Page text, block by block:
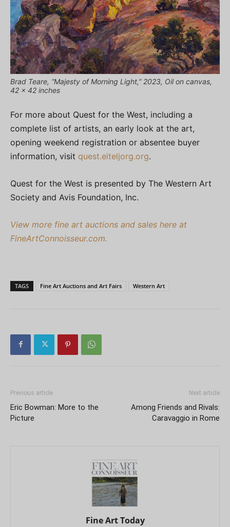
Brad Teare, “Majesty of Morning Light,” 2023, Oil on canvas,
42 x 42 inches
For more about Quest for the West, including a
complete list of artists, an early look at the art,
opening weekend registration or absentee buyer
information, visit quest.eiteljorg.org.
Quest for the West is presented by The Western Art
Society and Avis Foundation, Inc.
View more fine art auctions and sales here at
FineArtConnoisseur.com.
TAGS Fine Art Auctions and Art Fairs Western Art
Previous article
Eric Bowman: More to the
Picture
Next article
Among Friends and Rivals:
Caravaggio in Rome
Fine Art Today